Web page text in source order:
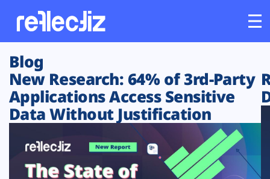
Customers
Platform
Solutions
Blog
New Research: 64% of 3rd-Party
Applications Access Sensitive
Data Without Justification